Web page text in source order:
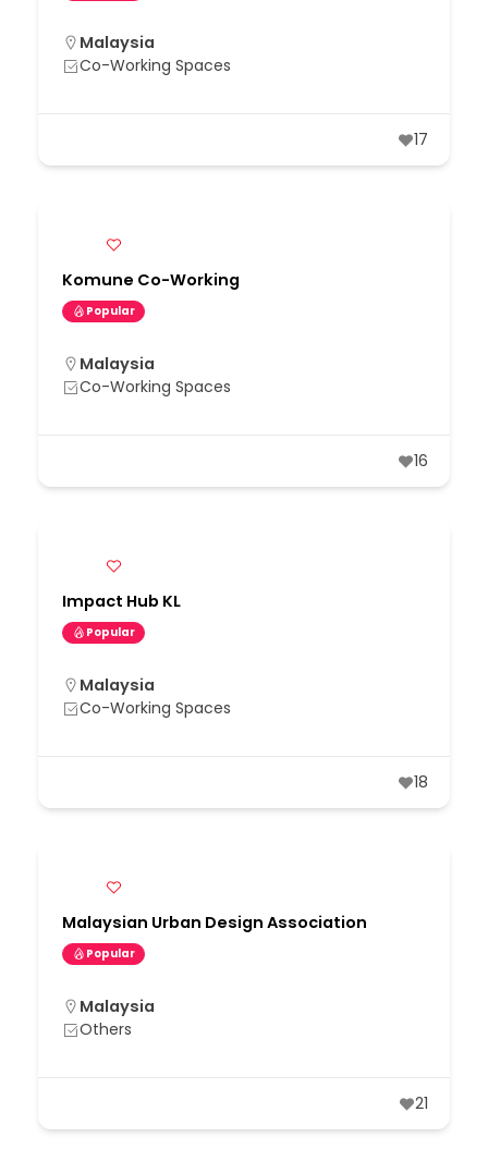
Malaysia
Co-Working Spaces
17
Komune Co-Working
Popular
Malaysia
Co-Working Spaces
16
Impact Hub KL
Popular
Malaysia
Co-Working Spaces
18
Malaysian Urban Design Association
Popular
Malaysia
Others
21